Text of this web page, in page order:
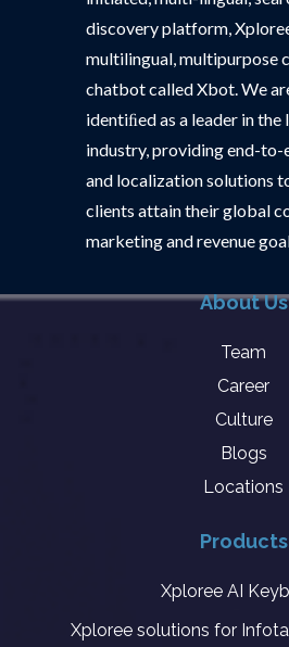
discovery platform,
multilingual, multipurpose
chatbot called Xbot. We
identiﬁed as a leader in
industry, providing end-to-
and localization solutions
clients attain their global
marketing and revenue
About Us
Team
Career
Culture
Blogs
Locations
Products
Xploree AI
Xploree solutions for